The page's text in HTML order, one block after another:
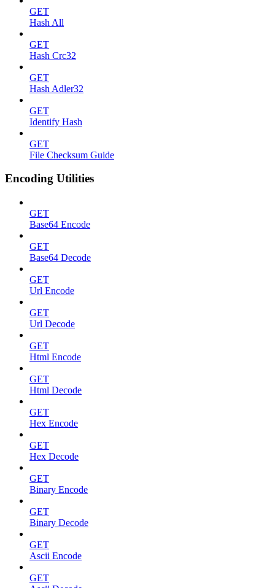
GET
Hash All
GET
Hash Crc32
GET
Hash Adler32
GET
Identify Hash
GET
File Checksum Guide
Encoding Utilities
GET
Base64 Encode
GET
Base64 Decode
GET
Url Encode
GET
Url Decode
GET
Html Encode
GET
Html Decode
GET
Hex Encode
GET
Hex Decode
GET
Binary Encode
GET
Binary Decode
GET
Ascii Encode
GET